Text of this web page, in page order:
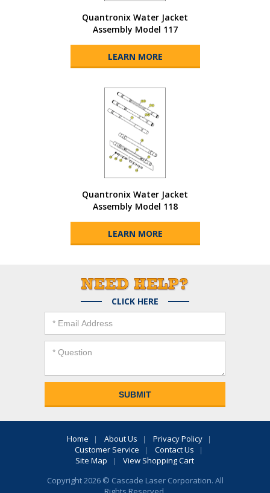
Quantronix Water Jacket
Assembly Model 117
LEARN MORE
Quantronix Water Jacket
Assembly Model 118
LEARN MORE
CLICK HERE
Home About Us
Privacy Policy
Customer Service
Contact Us
Site Map
View Shopping Cart
Copyright 2026 © Cascade Laser Corporation. All